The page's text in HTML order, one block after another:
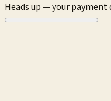
Heads up — your